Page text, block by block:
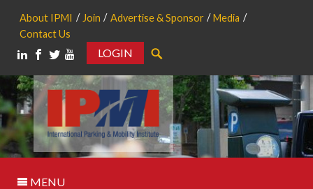
About IPMI Join Advertise & Sponsor
Media
Contact Us
LOGIN
MENU